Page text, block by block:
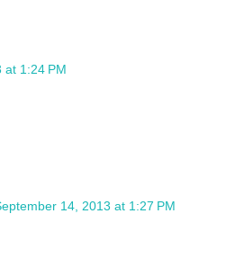
at 1:24 PM
14, 2013 at 1:27 PM